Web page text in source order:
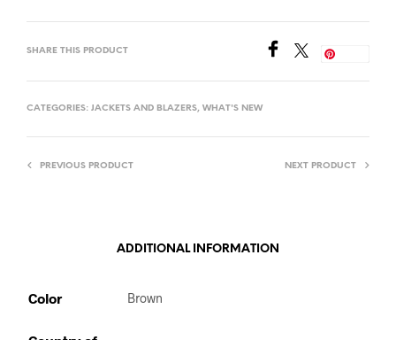
SHARE THIS PRODUCT
CATEGORIES: JACKETS AND BLAZERS, WHAT'S NEW
PREVIOUS PRODUCT NEXT PRODUCT
ADDITIONAL INFORMATION
Color Brown